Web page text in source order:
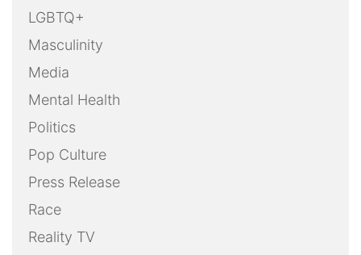
LGBTQ+
Masculinity
Media
Mental Health
Politics
Pop Culture
Press Release
Race
Reality TV